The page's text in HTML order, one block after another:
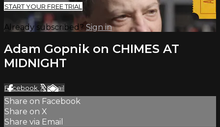
START YOUR FREE TRIAL
Already subscribed? Sign in
Adam Gopnik on CHIMES AT
MIDNIGHT
Facebook XEmail
Share on Facebook
Share on X
Share via Email